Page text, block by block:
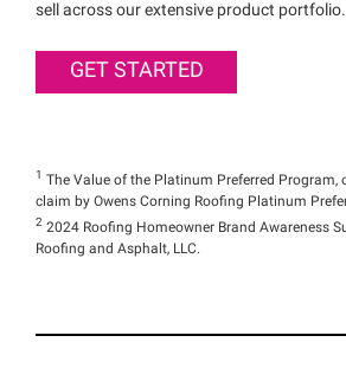
sell across our extensive product portfolio.
GET STARTED
1
The Value of the Platinum Preferred Program,
claim by Owens Corning Roofing Platinum
2 2024 Roofing Homeowner Brand Awareness
Roofing and Asphalt, LLC.